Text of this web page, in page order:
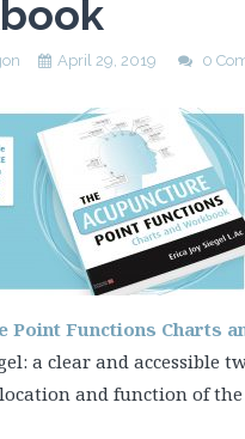
April 29, 2019 0
Point Functions Charts
a clear and accessible
and function of